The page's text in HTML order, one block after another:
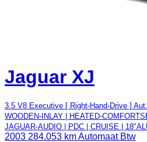
Jaguar XJ
3.5 V8 Executive [ Right-Hand-Drive ]
WOODEN-INLAY | HEATED-
JAGUAR-AUDIO | PDC | CRUISE |
2003 284.053 kmAutomaat Btw